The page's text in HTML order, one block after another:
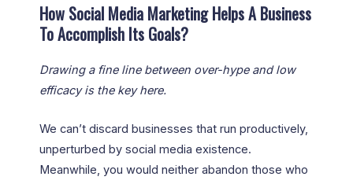
How Social Media Marketing Helps A Business
To Accomplish Its Goals?
Drawing a fine line between over-hype and low
efficacy is the key here.
We can’t discard businesses that run productively,
unperturbed by social media existence.
Meanwhile, you would neither abandon those who